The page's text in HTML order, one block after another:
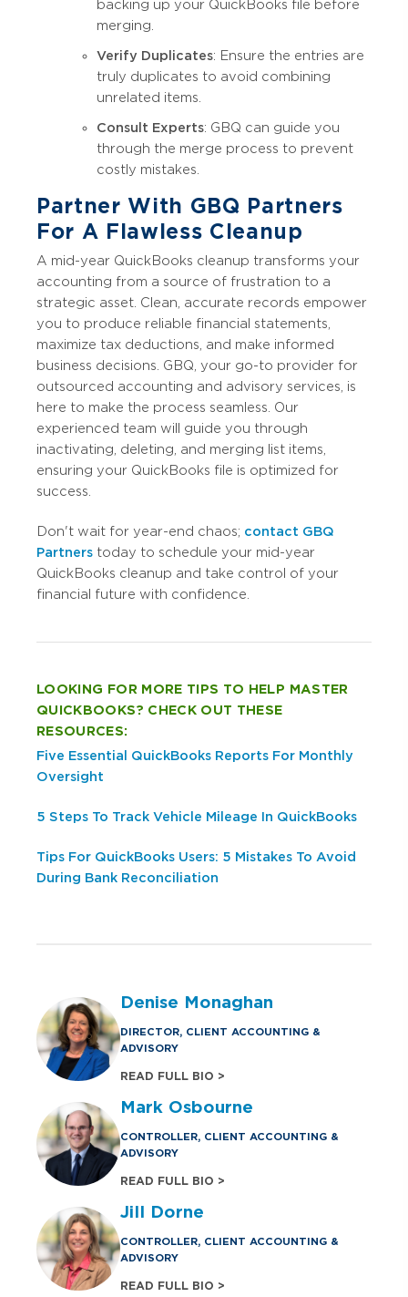
backing up your QuickBooks file before
merging.
Verify Duplicates: Ensure the entries are
truly duplicates to avoid combining
unrelated items.
Consult Experts: GBQ can guide you
through the merge process to prevent
costly mistakes.
Partner With GBQ Partners
For A Flawless Cleanup
A mid-year QuickBooks cleanup transforms your
accounting from a source of frustration to a
strategic asset. Clean, accurate records empower
you to produce reliable financial statements,
maximize tax deductions, and make informed
business decisions. GBQ, your go-to provider for
outsourced accounting and advisory services, is
here to make the process seamless. Our
experienced team will guide you through
inactivating, deleting, and merging list items,
ensuring your QuickBooks file is optimized for
success.
Don't wait for year-end chaos; contact GBQ
Partners today to schedule your mid-year
QuickBooks cleanup and take control of your
financial future with confidence.
LOOKING FOR MORE TIPS TO HELP MASTER
QUICKBOOKS? CHECK OUT THESE
RESOURCES:
Five Essential QuickBooks Reports For Monthly
Oversight
5 Steps To Track Vehicle Mileage In QuickBooks
Tips For QuickBooks Users: 5 Mistakes To Avoid
During Bank Reconciliation
Denise Monaghan
DIRECTOR, CLIENT ACCOUNTING &
ADVISORY
READ FULL BIO >
Mark Osbourne
CONTROLLER, CLIENT ACCOUNTING &
ADVISORY
READ FULL BIO >
Jill Dorne
CONTROLLER, CLIENT ACCOUNTING &
ADVISORY
READ FULL BIO >